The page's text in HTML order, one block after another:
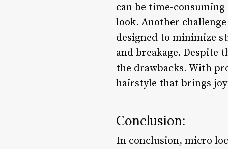
can be time-
look. Another
designed to minimize
and breakage. Despite
the drawbacks. With
hairstyle that brings
Conclusion:
In conclusion, micro